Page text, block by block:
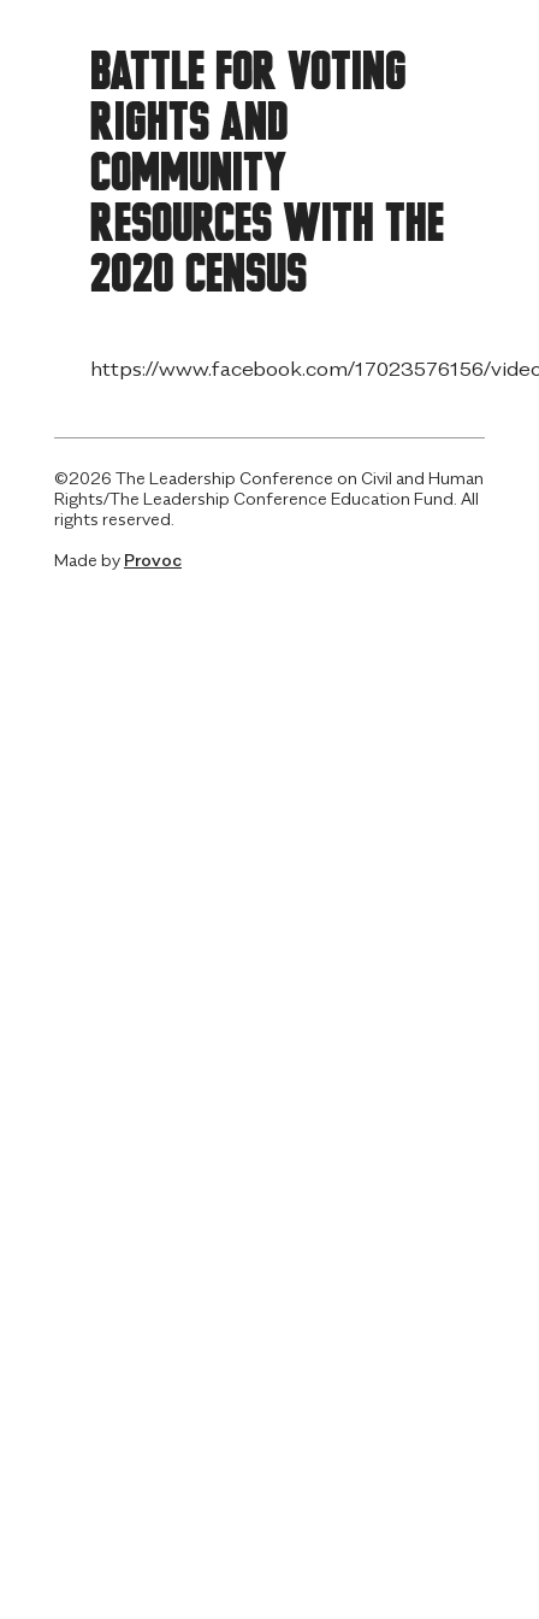
Battle for Voting
Rights and
Community
Resources with the
2020 Census
https://www.facebook.com/17023576156/
©2026 The Leadership Conference on Civil and Human
Rights/The Leadership Conference Education Fund. All
rights reserved.
Made by Provoc